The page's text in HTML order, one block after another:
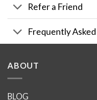
Refer a Friend
Frequently
ABOUT
BLOG